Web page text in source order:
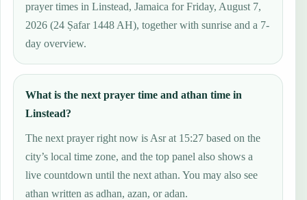
prayer times in Linstead, Jamaica for Friday, August 7,
2026 (24 Ṣafar 1448 AH), together with sunrise and a 7-
day overview.
What is the next prayer time and athan time in
Linstead?
The next prayer right now is Asr at 15:27 based on the
city’s local time zone, and the top panel also shows a
live countdown until the next athan. You may also see
athan written as adhan, azan, or adan.